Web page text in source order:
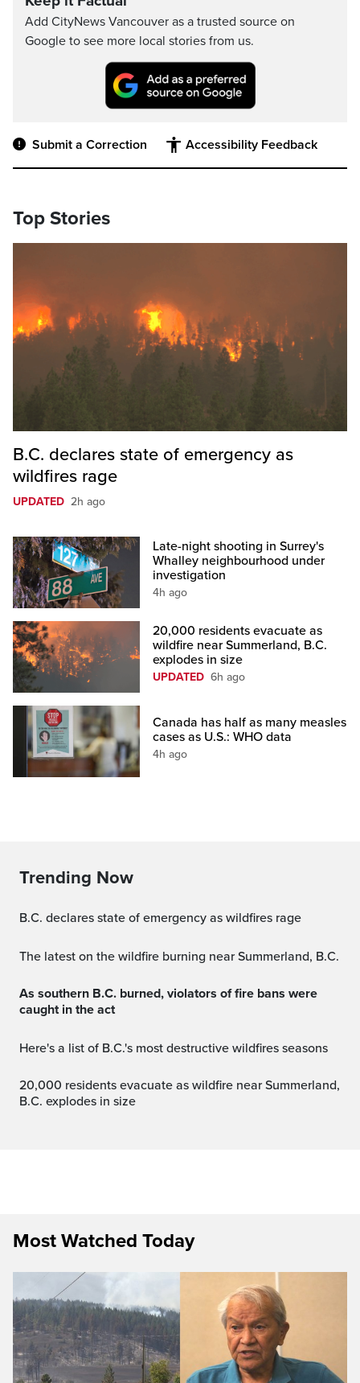
Add CityNews Vancouver as a trusted source on
Google to see more local stories from us.
Submit a Correction Accessibility Feedback
Top Stories
B.C. declares state of emergency as
wildfires rage
UPDATED 2h ago
Late-night shooting in Surrey's
Whalley neighbourhood under
investigation
4h ago
20,000 residents evacuate as
wildfire near Summerland, B.C.
explodes in size
UPDATED 6h ago
Canada has half as many measles
cases as U.S.: WHO data
4h ago
Trending Now
B.C. declares state of emergency as wildfires rage
The latest on the wildfire burning near Summerland, B.C.
As southern B.C. burned, violators of fire bans were
caught in the act
Here's a list of B.C.'s most destructive wildfires seasons
20,000 residents evacuate as wildfire near Summerland,
B.C. explodes in size
Most Watched Today